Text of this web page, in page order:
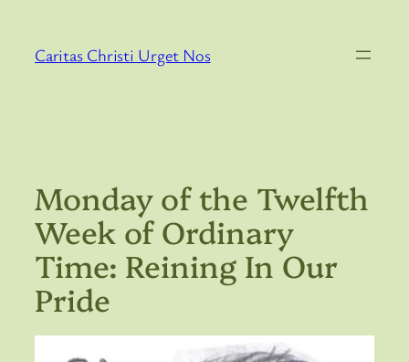
content
Caritas Christi Urget Nos
Monday of the Twelfth
Week of Ordinary
Time: Reining In Our
Pride